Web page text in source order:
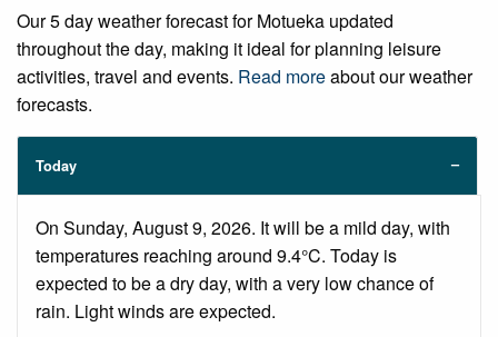
Our 5 day weather forecast for Motueka updated
throughout the day, making it ideal for planning leisure
activities, travel and events. Read moreabout our weather
forecasts.
Today
On Sunday, August 9, 2026. It will be a mild day, with
temperatures reaching around 9.4°C. Today is
expected to be a dry day, with a very low chance of
rain. Light winds are expected.